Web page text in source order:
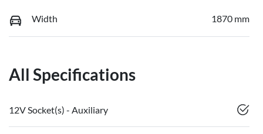
Width 1870 mm
All Specifications
12V Socket(s) - Auxiliary